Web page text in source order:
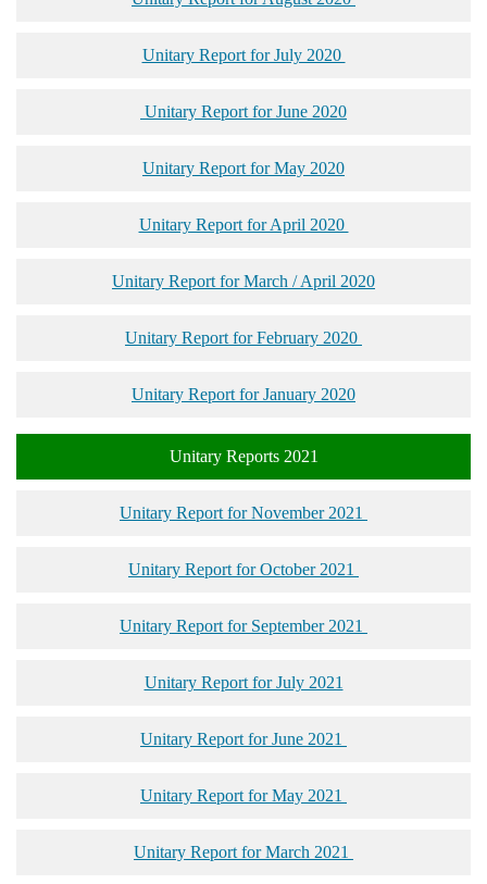
Unitary Report for July 2020
Unitary Report for June 2020
Unitary Report for May 2020
Unitary Report for April 2020
Unitary Report for March / April 2020
Unitary Report for February 2020
Unitary Report for January 2020
Unitary Reports 2021
Unitary Report for November 2021
Unitary Report for October 2021
Unitary Report for September 2021
Unitary Report for July 2021
Unitary Report for June 2021
Unitary Report for May 2021
Unitary Report for March 2021